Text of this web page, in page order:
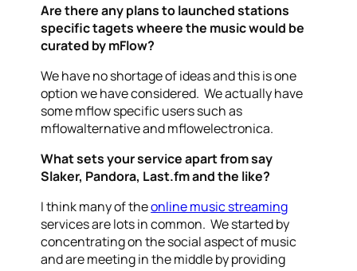
Are there any plans to launched stations
specific tagets wheere the music would be
curated by mFlow?
We have no shortage of ideas and this is one
option we have considered. We actually have
some mflow specific users such as
mflowalternative and mflowelectronica.
What sets your service apart from say
Slaker, Pandora, Last.fm and the like?
I think many of theonline music streaming
services are lots in common. We started by
concentrating on the social aspect of music
and are meeting in the middle by providing